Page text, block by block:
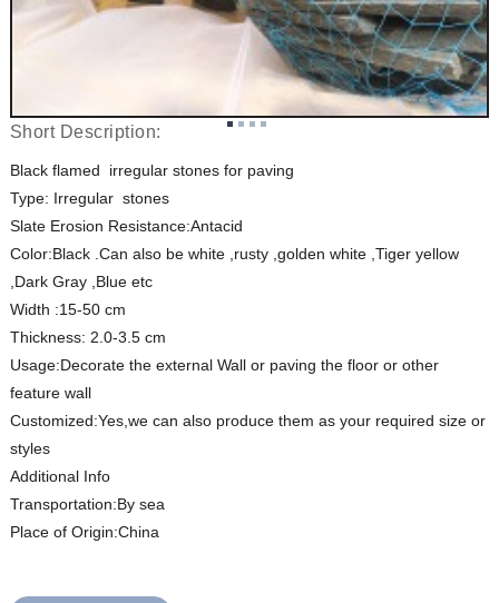
Short Description:
Black flamed irregular stones for paving
Type: Irregular stones
Slate Erosion Resistance:Antacid
Color:Black .Can also be white ,rusty ,golden white ,Tiger yellow
,Dark Gray ,Blue etc
Width :15-50 cm
Thickness: 2.0-3.5 cm
Usage:Decorate the external Wall or paving the floor or other
feature wall
Customized:Yes,we can also produce them as your required size or
styles
Additional Info
Transportation:By sea
Place of Origin:China